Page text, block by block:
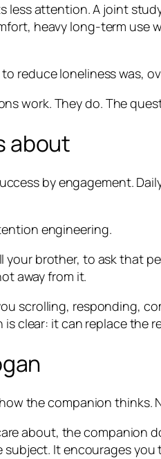
less attention. A joint
heavy long-term use
reduce loneliness was,
work. They do. The
about
by engagement.
engineering.
brother, to ask that
away from it.
scrolling, responding,
clear: it can replace the
the companion thinks.
about, the companion
subject. It encourages you